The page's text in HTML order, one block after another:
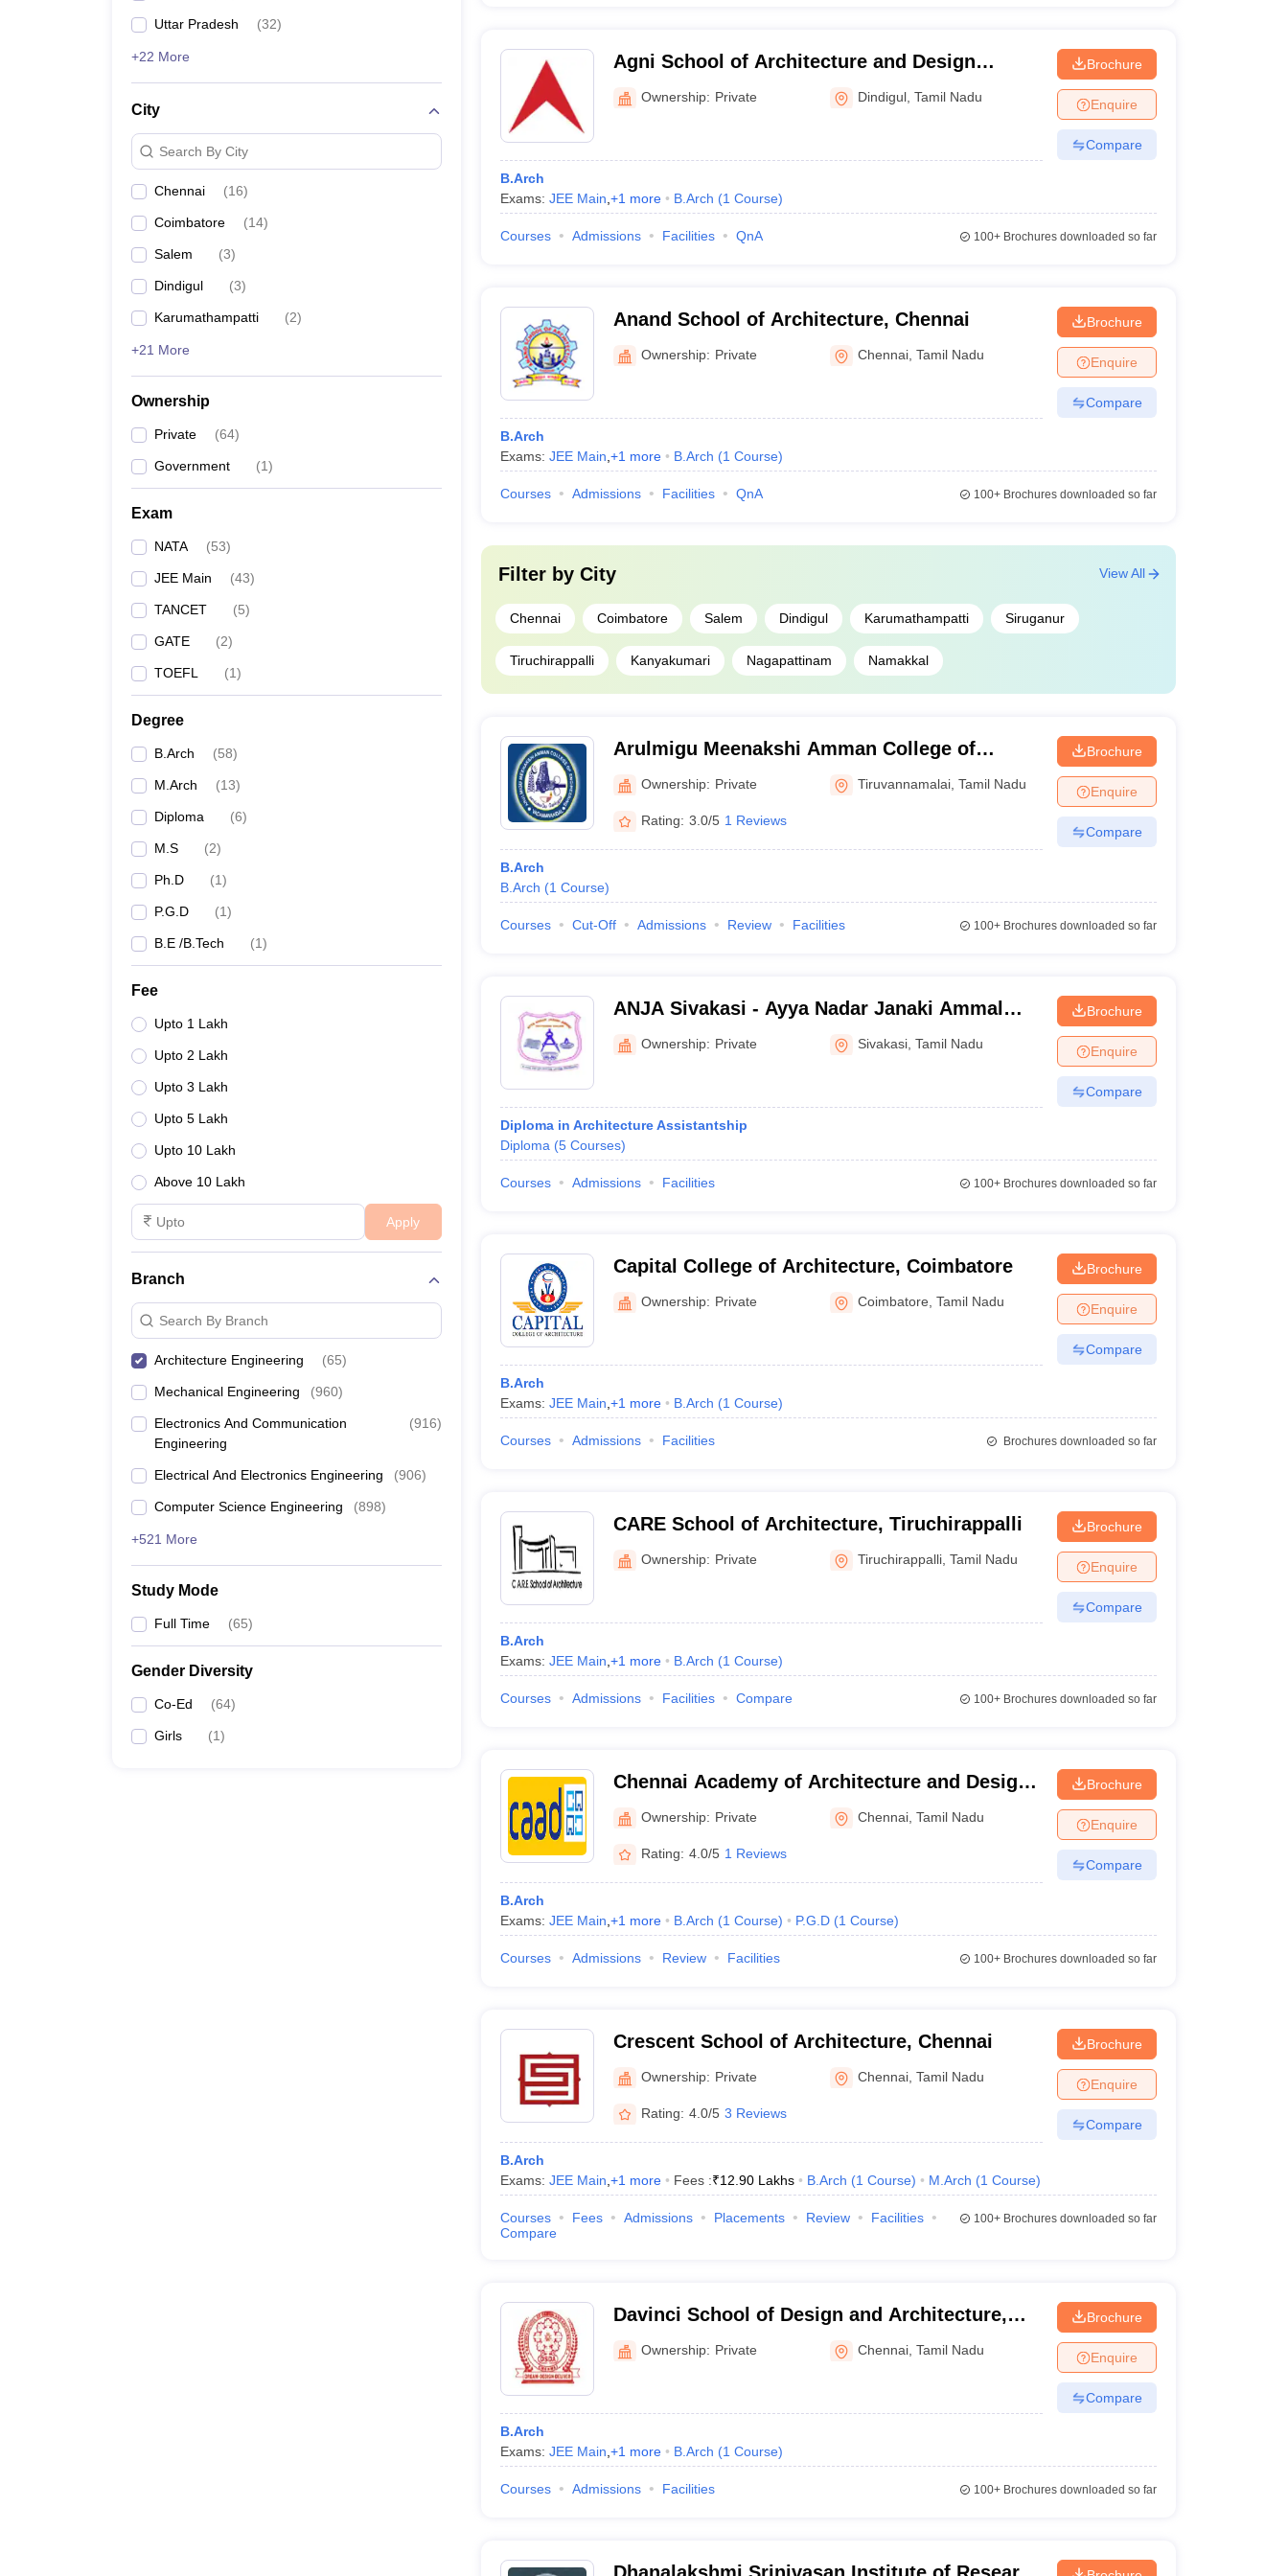
Uttar Pradesh (32)
+22 More
City
Search By City
Chennai (16)
Coimbatore (14)
Salem (3)
Dindigul (3)
Karumathampatti (2)
+21 More
Ownership
Private (64)
Government (1)
Exam
NATA (53)
JEE Main (43)
TANCET (5)
GATE (2)
TOEFL (1)
Degree
B.Arch (58)
M.Arch (13)
Diploma (6)
M.S (2)
Ph.D (1)
P.G.D (1)
B.E /B.Tech (1)
Fee
Upto 1 Lakh
Upto 2 Lakh
Upto 3 Lakh
Upto 5 Lakh
Upto 10 Lakh
Above 10 Lakh
Apply
Branch
Search By Branch
Architecture Engineering (65)
Mechanical Engineering (960)
Electronics And Communication
Engineering
(916)
Electrical And Electronics Engineering (906)
Computer Science Engineering (898)
+521 More
Study Mode
Full Time (65)
Gender Diversity
Co-Ed (64)
Girls (1)
Agni School of Architecture and Design
Excellence, Dindigul
Ownership: Private Dindigul ,Tamil Nadu
B.Arch
Exams: JEE Main +1 more B.Arch (1 Course)
Brochure
Enquire
Compare
Courses Admissions Facilities QnA 100+Brochures downloaded so far
Anand School of Architecture, Chennai
Ownership: Private Chennai ,Tamil Nadu
B.Arch
Exams: JEE Main +1 more B.Arch (1 Course)
Brochure
Enquire
Compare
Courses Admissions Facilities QnA 100+Brochures downloaded so far
Filter by City
Chennai Coimbatore Salem Dindigul Karumathampatti Siruganur
Tiruchirappalli Kanyakumari Nagapattinam Namakkal
View All
Arulmigu Meenakshi Amman College of
Engineering, Tiruvannamalai
Ownership: Private Tiruvannamalai ,Tamil Nadu
Rating: 3.0/5 1 Reviews
B.Arch
B.Arch (1 Course)
Brochure
Enquire
Compare
Courses Cut-Off Admissions Review Facilities 100+Brochures downloaded so far
ANJA Sivakasi - Ayya Nadar Janaki Ammal
Polytechnic College, Sivakasi
Ownership: Private Sivakasi ,Tamil Nadu
Diploma in Architecture Assistantship
Diploma (5 Courses)
Brochure
Enquire
Compare
Courses Admissions Facilities 100+Brochures downloaded so far
Capital College of Architecture, Coimbatore
Ownership: Private Coimbatore ,Tamil Nadu
B.Arch
Exams: JEE Main +1 more B.Arch (1 Course)
Brochure
Enquire
Compare
Courses Admissions Facilities Brochures downloaded so far
CARE School of Architecture, Tiruchirappalli
Ownership: Private Tiruchirappalli ,Tamil Nadu
B.Arch
Exams: JEE Main +1 more B.Arch (1 Course)
Brochure
Enquire
Compare
Courses Admissions Facilities Compare 100+Brochures downloaded so far
Chennai Academy of Architecture and Design,
Chennai
Ownership: Private Chennai ,Tamil Nadu
Rating: 4.0/5 1 Reviews
B.Arch
Exams: JEE Main +1 more B.Arch (1 Course) P.G.D (1 Course)
Brochure
Enquire
Compare
Courses Admissions Review Facilities 100+Brochures downloaded so far
Crescent School of Architecture, Chennai
Ownership: Private Chennai ,Tamil Nadu
Rating: 4.0/5 3 Reviews
B.Arch
Exams: JEE Main +1 more Fees :₹12.90 Lakhs B.Arch (1 Course) M.Arch (1 Course)
Brochure
Enquire
Compare
Courses Fees Admissions Placements Review
Facilities
Compare
100+Brochures downloaded so far
Davinci School of Design and Architecture,
Chennai
Ownership: Private Chennai ,Tamil Nadu
B.Arch
Exams: JEE Main +1 more B.Arch (1 Course)
Brochure
Enquire
Compare
Courses Admissions Facilities 100+Brochures downloaded so far